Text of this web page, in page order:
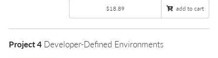
$18.89 add to cart
Project 4 Developer-Defined Environments